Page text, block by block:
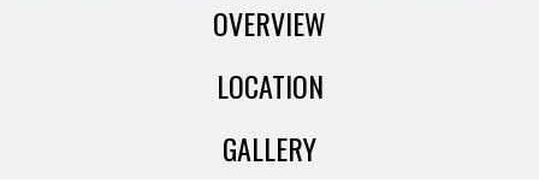
OVERVIEW
LOCATION
GALLERY